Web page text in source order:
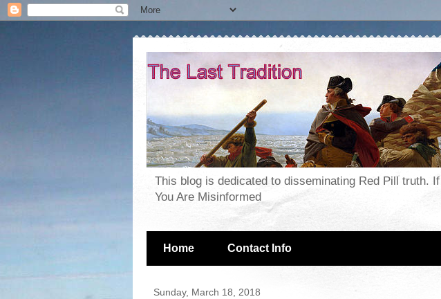
This blog is dedicated to disseminating Red Pill truth.
You Are Misinformed
Home Contact Info
Sunday, March 18, 2018